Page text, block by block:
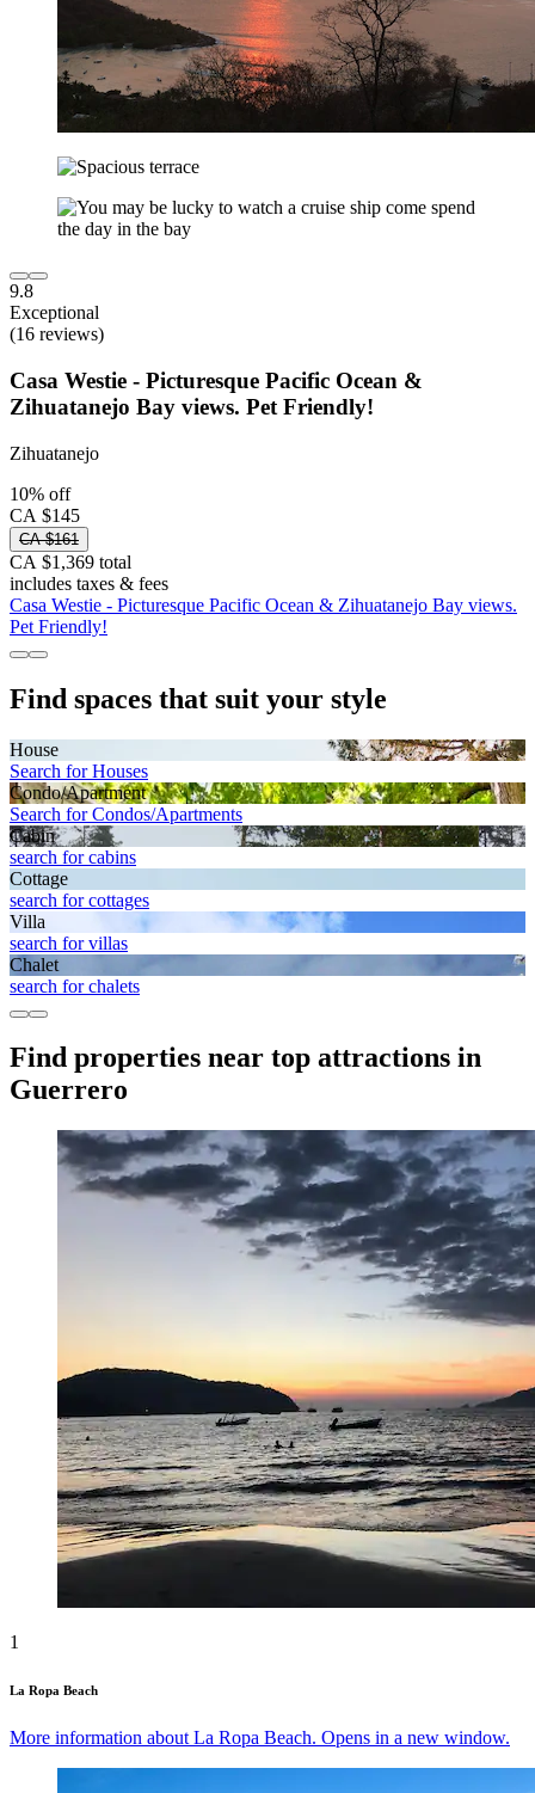
9.8
Exceptional
(16 reviews)
Casa Westie - Picturesque Pacific Ocean &
Zihuatanejo Bay views. Pet Friendly!
Zihuatanejo
10% off
CA $145
CA $161
CA $1,369 total
includes taxes & fees
Casa Westie - Picturesque Pacific Ocean & Zihuatanejo Bay views.
Pet Friendly!
Find spaces that suit your style
House
Search for Houses
Condo/Apartment
Search for Condos/Apartments
Cabin
search for cabins
Cottage
search for cottages
Villa
search for villas
Chalet
search for chalets
Find properties near top attractions in
Guerrero
1
La Ropa Beach
More information about La Ropa Beach. Opens in a new window.